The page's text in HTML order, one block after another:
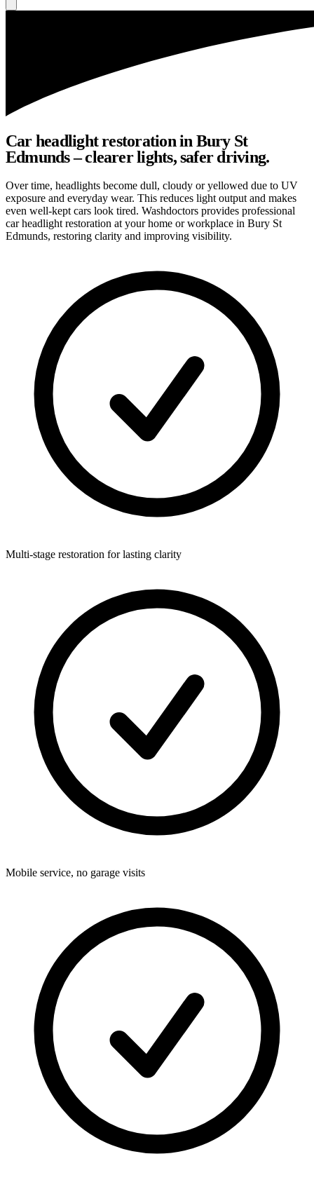
Car headlight restoration in Bury St
Edmunds – clearer lights, safer driving.
Over time, headlights become dull, cloudy or yellowed due to UV
exposure and everyday wear. This reduces light output and makes
even well-kept cars look tired. Washdoctors provides professional
car headlight restoration at your home or workplace in Bury St
Edmunds, restoring clarity and improving visibility.
Multi-stage restoration for lasting clarity
Mobile service, no garage visits